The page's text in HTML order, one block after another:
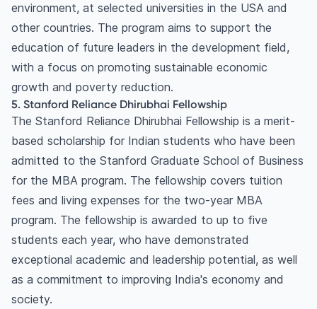
environment, at selected universities in the USA and
other countries. The program aims to support the
education of future leaders in the development field,
with a focus on promoting sustainable economic
growth and poverty reduction.
5. Stanford Reliance Dhirubhai Fellowship
The Stanford Reliance Dhirubhai Fellowship is a merit-
based scholarship for Indian students who have been
admitted to the Stanford Graduate School of Business
for the MBA program. The fellowship covers tuition
fees and living expenses for the two-year MBA
program. The fellowship is awarded to up to five
students each year, who have demonstrated
exceptional academic and leadership potential, as well
as a commitment to improving India's economy and
society.